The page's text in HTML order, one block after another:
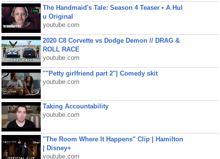
The Handmaid's Tale: Season 4 Teaser • A Hul
u Original
youtube.com
2020 C8 Corvette vs Dodge Demon // DRAG &
ROLL RACE
youtube.com
""Petty girlfriend part 2"| Comedy skit
youtube.com
Taking Accountability
youtube.com
"The Room Where It Happens" Clip | Hamilton
| Disney+
youtube.com